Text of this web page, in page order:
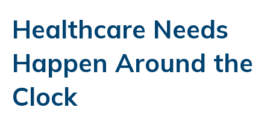
Healthcare Needs
Happen Around the
Clock